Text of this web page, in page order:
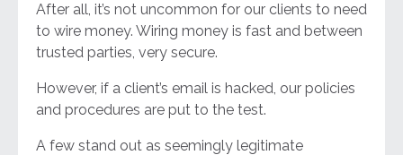
After all, it’s not uncommon for our clients to need
to wire money. Wiring money is fast and between
trusted parties, very secure.
However, if a client’s email is hacked, our policies
and procedures are put to the test.
A few stand out as seemingly legitimate